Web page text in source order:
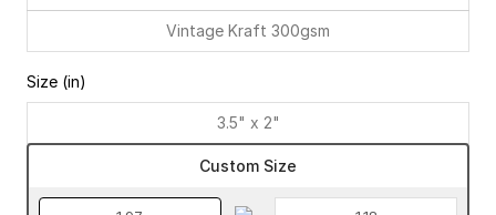
Vintage Kraft 300gsm
Size (in)
3.5" x 2"
Custom Size